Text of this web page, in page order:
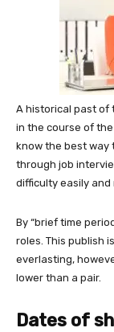
A historical past of
in the course of the
know the best way
through job
difficulty easily and
By “brief time
roles. This publish
everlasting,
lower than a pair.
Dates of